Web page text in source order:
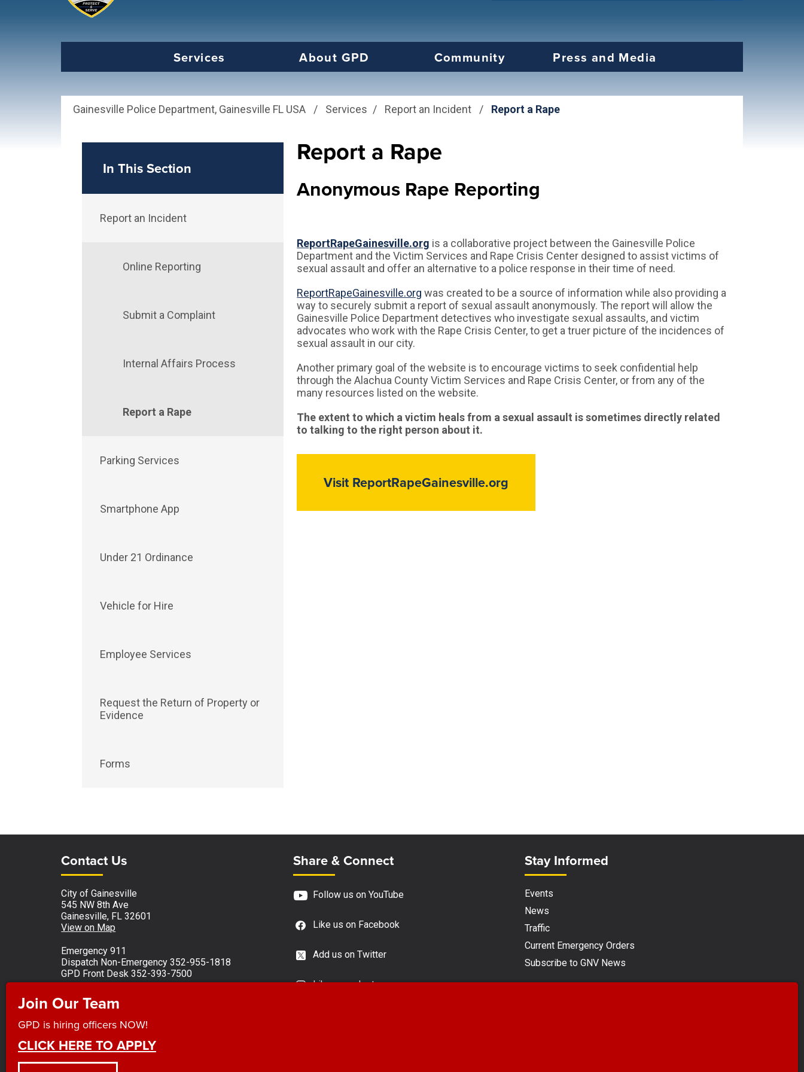
Join Our Team
GPD is hiring officers NOW!
CLICK HERE TO APPLY
Services About GPD Community Press and Media
Gainesville Police Department, Gainesville FL USA / Services / Report an Incident / Report a Rape
In This Section
Report an Incident
Online Reporting
Submit a Complaint
Internal Affairs Process
Report a Rape
Parking Services
Smartphone App
Under 21 Ordinance
Vehicle for Hire
Employee Services
Request the Return of Property or
Evidence
Forms
Report a Rape
Anonymous Rape Reporting
ReportRapeGainesville.org is a collaborative project between the Gainesville Police
Department and the Victim Services and Rape Crisis Center designed to assist victims of
sexual assault and offer an alternative to a police response in their time of need.
ReportRapeGainesville.org was created to be a source of information while also providing a
way to securely submit a report of sexual assault anonymously. The report will allow the
Gainesville Police Department detectives who investigate sexual assaults, and victim
advocates who work with the Rape Crisis Center, to get a truer picture of the incidences of
sexual assault in our city.
Another primary goal of the website is to encourage victims to seek confidential help
through the Alachua County Victim Services and Rape Crisis Center, or from any of the
many resources listed on the website.
The extent to which a victim heals from a sexual assault is sometimes directly related
to talking to the right person about it.
Visit ReportRapeGainesville.org
Site Footer
Site Footer
Contact Us
City of Gainesville
545 NW 8th Ave
Gainesville, FL 32601
View on Map
Emergency 911
Dispatch Non-Emergency 352-955-1818
GPD Front Desk 352-393-7500
Monday - Friday 8 a.m. to 5 p.m.
Observed holidays
Site Footer
Share & Connect
Follow us on YouTube
Like us on Facebook
Add us on Twitter
Like us on Instagram
Site Footer
Stay Informed
Events
News
Traffic
Current Emergency Orders
Subscribe to GNV News